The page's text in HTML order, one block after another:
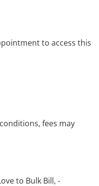
to access this
fees may
to Bulk Bill, -